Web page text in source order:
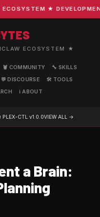
★
ECOSYSTEM ★
🦞 COMMUNITY
🔧 SKILLS
💬 DISCOURSE
🛠️ TOOLS
ℹ️ ABOUT
PLEX-CTL v1.0.0VIEW ALL →
a Brain: